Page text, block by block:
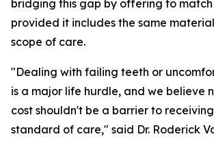
bridging this gap by offering to
provided it includes the same
scope of care.
"Dealing with failing teeth or
is a major life hurdle, and we believe
cost shouldn't be a barrier to
standard of care," said Dr. Roderick